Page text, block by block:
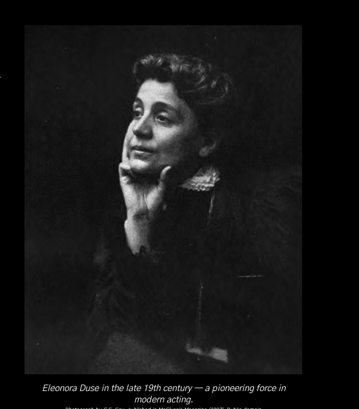
Eleonora Duse in the late 19th century — a pioneering force in
modern acting.